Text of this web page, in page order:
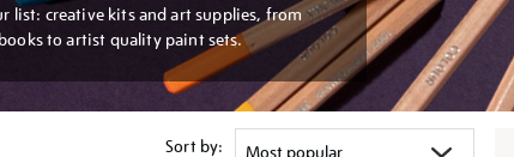
list: creative kits and art supplies, from
to artist quality paint sets.
Sort by: